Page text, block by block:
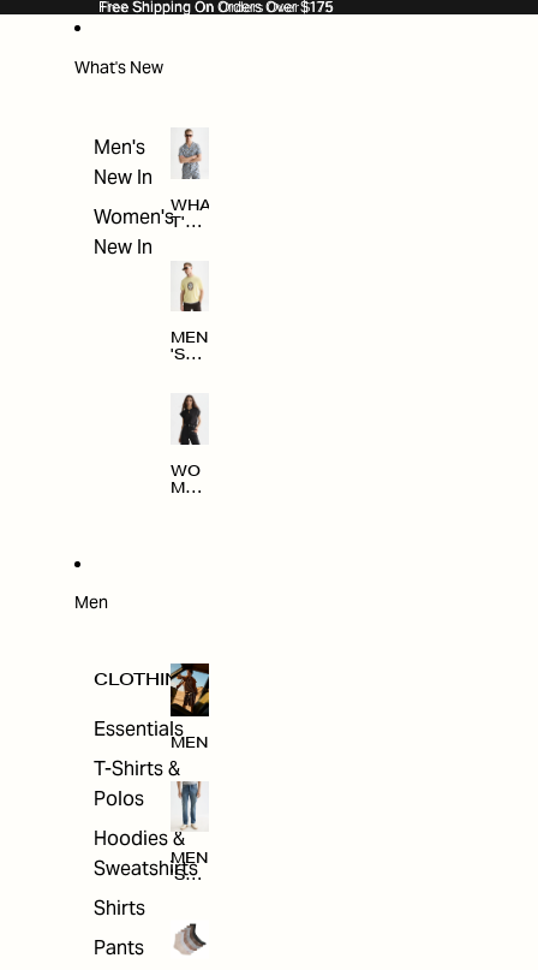
Free Shipping On Orders Over $175
Free Shipping On Orders Over $175
What's New
Men's
New In
Women's
New In
WHA
T'S
MEN
'S
ARRI
VAL
S
WO
MEN
Men
CLOTHING
Essentials
T-Shirts &
Polos
Hoodies &
Sweatshirts
Shirts
Pants
MEN
MEN
'S
NG